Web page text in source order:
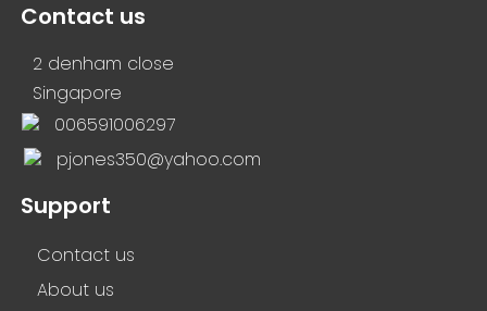
Contact us
2 denham close
Singapore
006591006297
pjones350@yahoo.com
Support
Contact us
About us